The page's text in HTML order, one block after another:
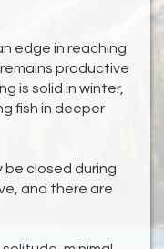
edge in reaching
productive
is solid in winter,
fish in deeper
closed during
and there are